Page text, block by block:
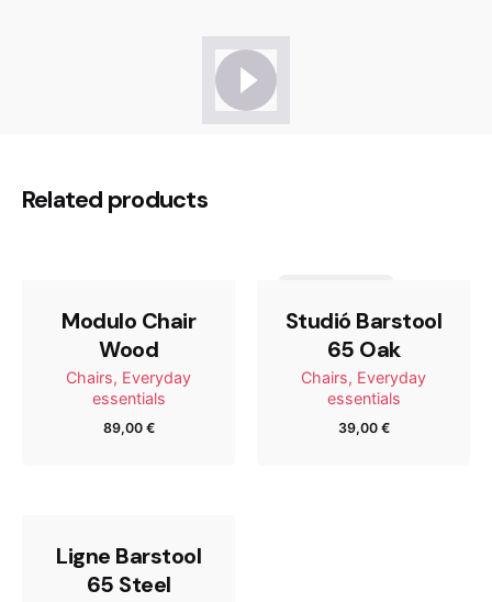
Be the first to review “Studió
Rate this product:
Related products
Modulo Chair
Wood
Chairs Everyday
essentials
89,00 €
Studió Barstool
65 Oak
Chairs Everyday
essentials
39,00 €
Ligne Barstool
65 Steel